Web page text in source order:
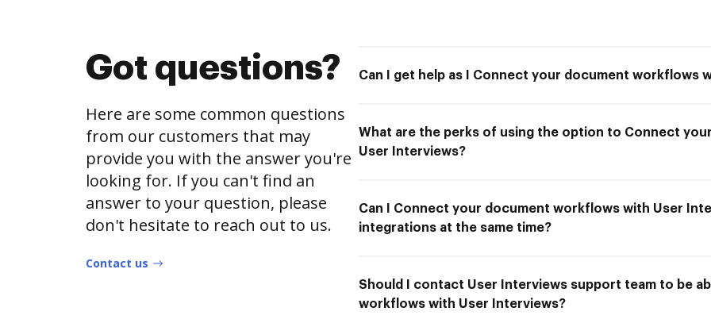
Got questions?
Here are some common questions
from our customers that may
provide you with the answer you're
looking for. If you can't find an
answer to your question, please
don't hesitate to reach out to us.
Contact us
Can I get help as I Connect your document workflows
What are the perks of using the option to Connect
User Interviews?
Can I Connect your document workflows with User
integrations at the same time?
Should I contact User Interviews support team to be
workflows with User Interviews?